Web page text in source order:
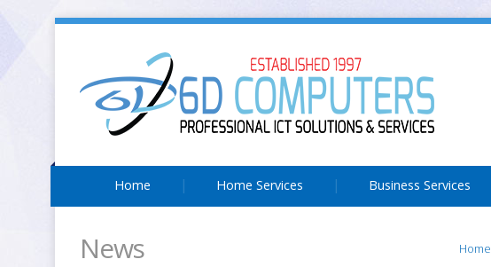
Home Home Services Business Services
News Home